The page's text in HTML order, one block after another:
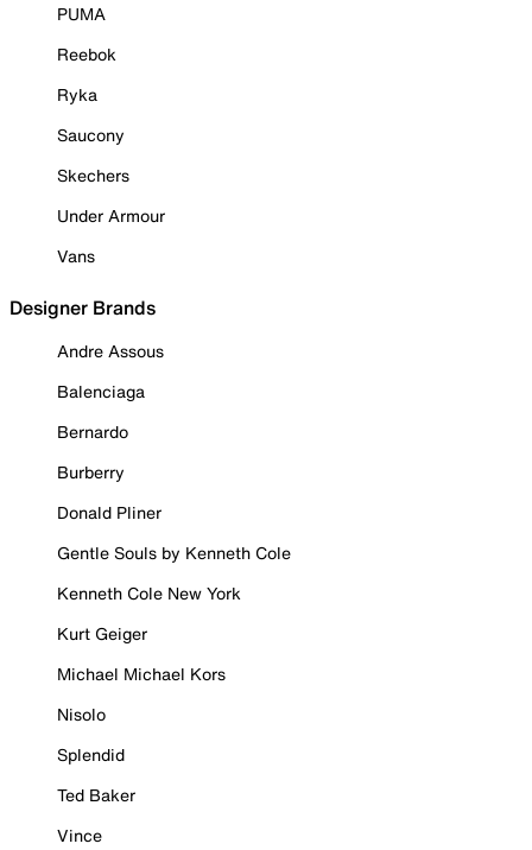
PUMA
Reebok
Ryka
Saucony
Skechers
Under Armour
Vans
Designer Brands
Andre Assous
Balenciaga
Bernardo
Burberry
Donald Pliner
Gentle Souls by Kenneth Cole
Kenneth Cole New York
Kurt Geiger
Michael Michael Kors
Nisolo
Splendid
Ted Baker
Vince